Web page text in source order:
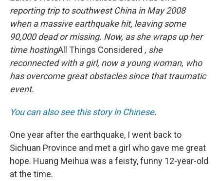
reporting trip to southwest China in May 2008
when a massive earthquake hit, leaving some
90,000 dead or missing. Now, as she wraps up her
time hostingAll Things Considered , she
reconnected with a girl, now a young woman, who
has overcome great obstacles since that traumatic
event.
You can also see this story in Chinese.
One year after the earthquake, I went back to
Sichuan Province and met a girl who gave me great
hope. Huang Meihua was a feisty, funny 12-year-old
at the time.